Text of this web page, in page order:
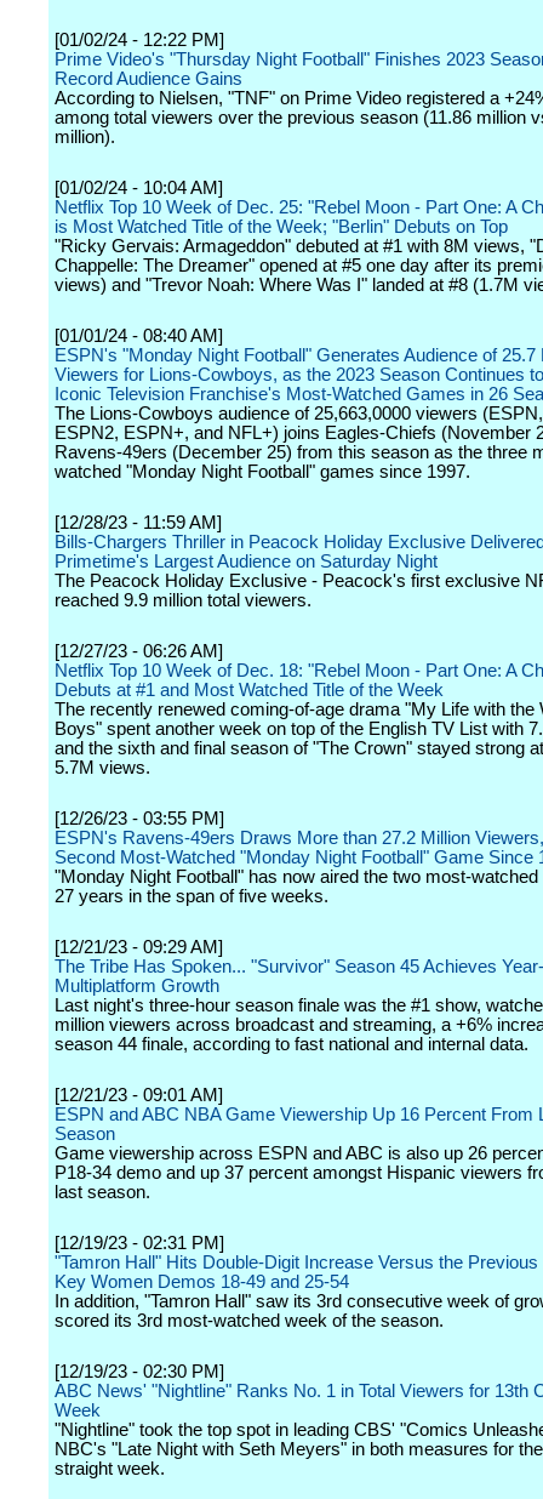
[01/02/24 - 12:22 PM]
Prime Video's "Thursday Night Football" Finishes 2023
Record Audience Gains
According to Nielsen, "TNF" on Prime Video registered a
among total viewers over the previous season (11.86 million
million).
[01/02/24 - 10:04 AM]
Netflix Top 10 Week of Dec. 25: "Rebel Moon - Part One: A
is Most Watched Title of the Week; "Berlin" Debuts on Top
"Ricky Gervais: Armageddon" debuted at #1 with 8M views,
Chappelle: The Dreamer" opened at #5 one day after its
views) and "Trevor Noah: Where Was I" landed at #8 (1.7M
[01/01/24 - 08:40 AM]
ESPN's "Monday Night Football" Generates Audience of 25.7
Viewers for Lions-Cowboys, as the 2023 Season Continues
Iconic Television Franchise's Most-Watched Games in 26
The Lions-Cowboys audience of 25,663,0000 viewers
ESPN2, ESPN+, and NFL+) joins Eagles-Chiefs (November
Ravens-49ers (December 25) from this season as the three
watched "Monday Night Football" games since 1997.
[12/28/23 - 11:59 AM]
Bills-Chargers Thriller in Peacock Holiday Exclusive
Primetime's Largest Audience on Saturday Night
The Peacock Holiday Exclusive - Peacock's first exclusive
reached 9.9 million total viewers.
[12/27/23 - 06:26 AM]
Netflix Top 10 Week of Dec. 18: "Rebel Moon - Part One: A
Debuts at #1 and Most Watched Title of the Week
The recently renewed coming-of-age drama "My Life with the
Boys" spent another week on top of the English TV List with
and the sixth and final season of "The Crown" stayed strong
5.7M views.
[12/26/23 - 03:55 PM]
ESPN's Ravens-49ers Draws More than 27.2 Million
Second Most-Watched "Monday Night Football" Game Since
"Monday Night Football" has now aired the two most-
27 years in the span of five weeks.
[12/21/23 - 09:29 AM]
The Tribe Has Spoken... "Survivor" Season 45 Achieves
Multiplatform Growth
Last night's three-hour season finale was the #1 show,
million viewers across broadcast and streaming, a +6%
season 44 finale, according to fast national and internal data.
[12/21/23 - 09:01 AM]
ESPN and ABC NBA Game Viewership Up 16 Percent From
Season
Game viewership across ESPN and ABC is also up 26
P18-34 demo and up 37 percent amongst Hispanic viewers
last season.
[12/19/23 - 02:31 PM]
"Tamron Hall" Hits Double-Digit Increase Versus the Previous
Key Women Demos 18-49 and 25-54
In addition, "Tamron Hall" saw its 3rd consecutive week of
scored its 3rd most-watched week of the season.
[12/19/23 - 02:30 PM]
ABC News' "Nightline" Ranks No. 1 in Total Viewers for 13th
Week
"Nightline" took the top spot in leading CBS' "Comics
NBC's "Late Night with Seth Meyers" in both measures for
straight week.